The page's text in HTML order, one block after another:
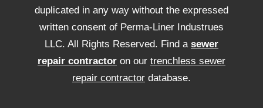
duplicated in any way without the expressed
written consent of Perma-Liner Industrues
LLC. All Rights Reserved. Find a sewer
repair contractor on our trenchless sewer
repair contractor database.